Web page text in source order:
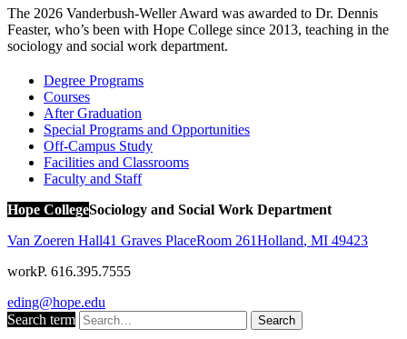
The 2026 Vanderbush-Weller Award was awarded to Dr. Dennis
Feaster, who’s been with Hope College since 2013, teaching in the
sociology and social work department.
Degree Programs
Courses
After Graduation
Special Programs and Opportunities
Off-Campus Study
Facilities and Classrooms
Faculty and Staff
Hope CollegeSociology and Social Work Department
Van Zoeren Hall41 Graves PlaceRoom 261Holland, MI 49423
workP. 616.395.7555
eding@hope.edu
Search term
Search